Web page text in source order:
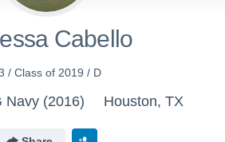
Cabello
/ Class of 2019 / D
Navy (2016) Houston, TX